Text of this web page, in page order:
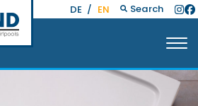
DE / EN Search